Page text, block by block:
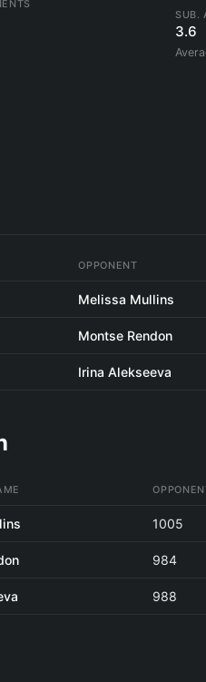
SUB.
3.6
OPPONENT
Melissa Mullins
Montse Rendon
Irina Alekseeva
1005
984
988